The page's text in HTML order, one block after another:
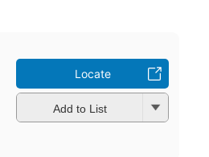
Locate
Add to List